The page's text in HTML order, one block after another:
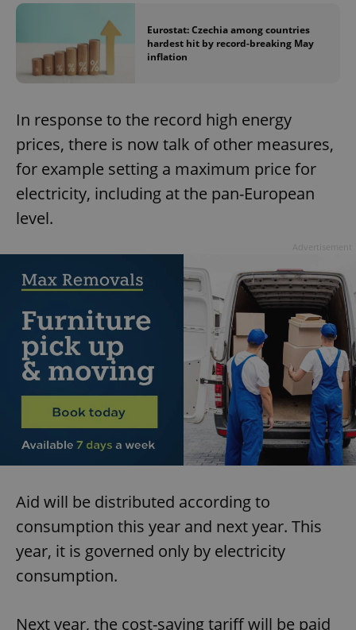
Eurostat: Czechia among countries
hardest hit by record-breaking May
inflation
In response to the record high energy
prices, there is now talk of other measures,
for example setting a maximum price for
electricity, including at the pan-European
level.
Aid will be distributed according to
consumption this year and next year. This
year, it is governed only by electricity
consumption.
Next year, the cost-saving tariff will be paid